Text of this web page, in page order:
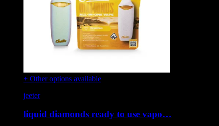
+ Other options available
jeeter
liquid diamonds ready to use vapo…